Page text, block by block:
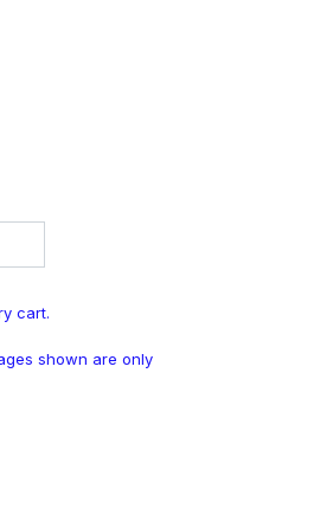
cart.
shown are only